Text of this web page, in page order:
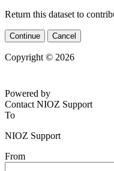
Return this dataset to
Continue Cancel
Copyright © 2026
Powered by
Contact NIOZ Support
To
NIOZ Support
From